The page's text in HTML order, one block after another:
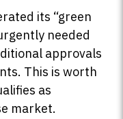
its “green
needed
approvals
This is worth
as
market.